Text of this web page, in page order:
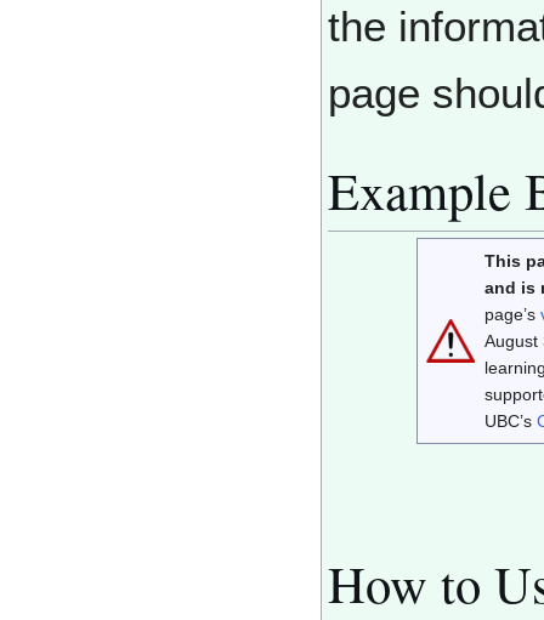
the
page
Example
This
and is
page’s
August
UBC’s
How to